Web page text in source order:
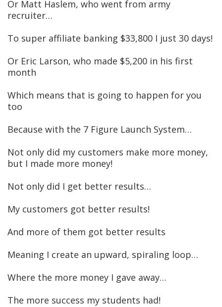
Or Matt Haslem, who went from army
recruiter…
To super affiliate banking $33,800 I just 30 days!
Or Eric Larson, who made $5,200 in his first
month
Which means that is going to happen for you
too
Because with the 7 Figure Launch System…
Not only did my customers make more money,
but I made more money!
Not only did I get better results…
My customers got better results!
And more of them got better results
Meaning I create an upward, spiraling loop…
Where the more money I gave away…
The more success my students had!